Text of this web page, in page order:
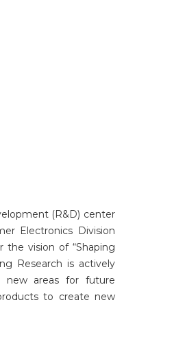
(R&D) center
Electronics Division
the vision of “Shaping
Research is actively
new areas for future
to create new